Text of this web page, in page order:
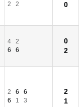
2
2
0
4
2
6
6
0
2
2 6
6
6
1 3
2
1